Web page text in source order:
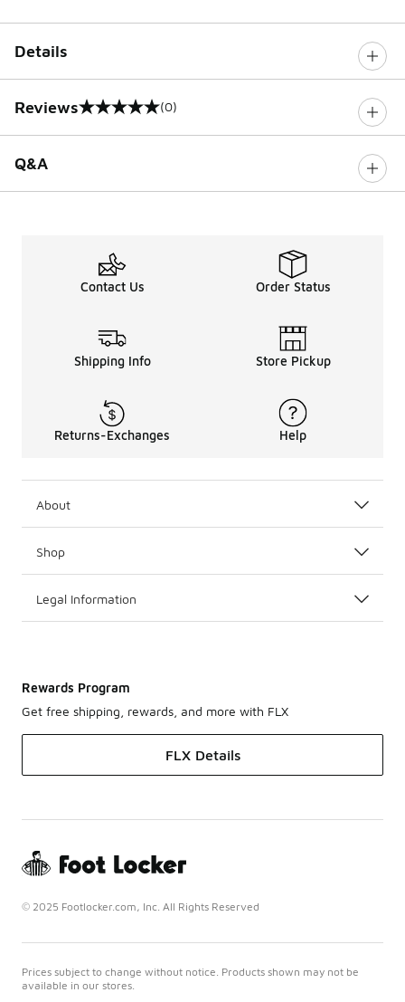
Details
Reviews
0 out of 5 rating (0)
Q&A
Contact Us Order Status
Shipping Info Store Pickup
Returns-Exchanges Help
About
Shop
Legal Information
Rewards Program
Get free shipping, rewards, and more with FLX
FLX Details
© 2025 Footlocker.com, Inc. All Rights Reserved
Prices subject to change without notice. Products shown may not be
available in our stores.